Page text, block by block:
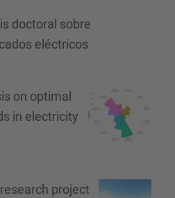
doctoral sobre
eléctricos
on optimal
in electricity
project